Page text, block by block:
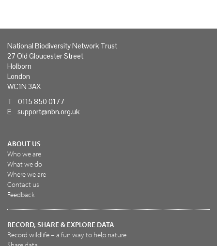
National Biodiversity Network Trust
27 Old Gloucester Street
Holborn
London
WC1N 3AX
T 0115 850 0177
E support@nbn.org.uk
ABOUT US
Who we are
What we do
Where we are
Contact us
Feedback
RECORD, SHARE & EXPLORE DATA
Record wildlife – a fun way to help nature